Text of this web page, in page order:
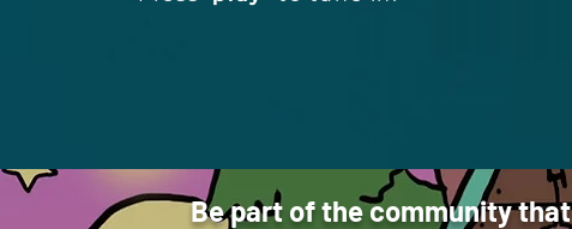
Be part of the community that